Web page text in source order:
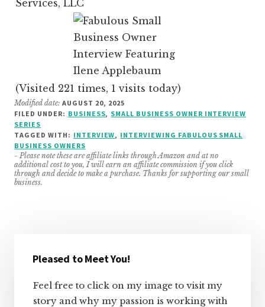
(Visited 221 times, 1 visits today)
Modified date:AUGUST 20, 2025
FILED UNDER: BUSINESS, SMALL BUSINESS OWNER INTERVIEW
SERIES
TAGGED WITH: INTERVIEW, INTERVIEWING FABULOUS SMALL
BUSINESS OWNERS
- Please note these are affiliate links through Amazon and at no
additional cost to you, I will earn an affiliate commission if you click
through and decide to make a purchase. Thanks for supporting our small
business.
Sidebar
Pleased to Meet You!
Feel free to click on my image to visit my
story and why my passion is working with